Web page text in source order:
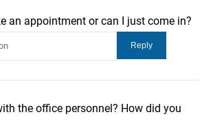
an appointment or can I just come in?
the office personnel? How did you